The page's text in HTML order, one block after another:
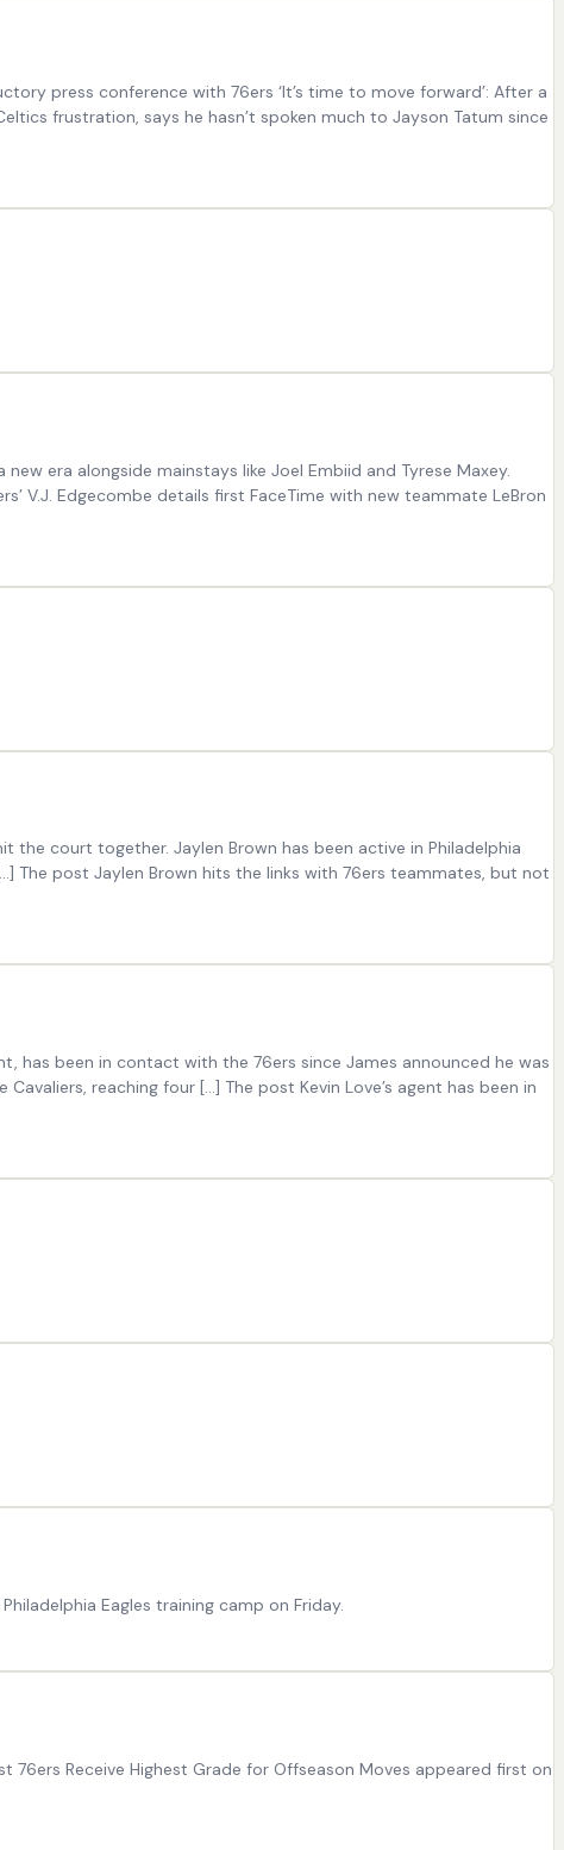
press conference with 76ers ‘It’s time to move forward’: After a
frustration, says he hasn’t spoken much to Jayson Tatum since
era alongside mainstays like Joel Embiid and Tyrese Maxey.
V.J. Edgecombe details first FaceTime with new teammate LeBron
court together. Jaylen Brown has been active in Philadelphia
The post Jaylen Brown hits the links with 76ers teammates, but not
has been in contact with the 76ers since James announced he was
reaching four […] The post Kevin Love’s agent has been in
Eagles training camp on Friday.
Receive Highest Grade for Offseason Moves appeared first on